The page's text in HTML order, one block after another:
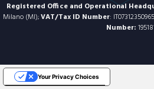
Registered Office and Operational
Milano (MI);VAT/Tax ID Number:
Number:
Your Privacy Choices